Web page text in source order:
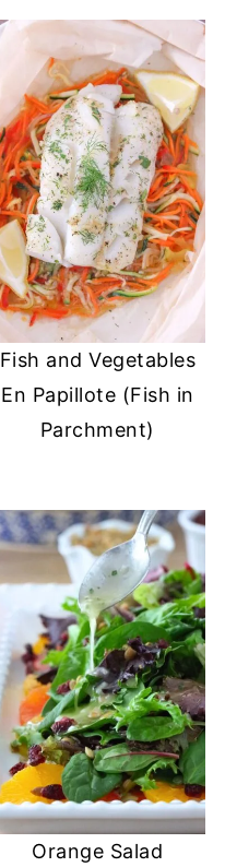
Fish and Vegetables
En Papillote (Fish in
Parchment)
Orange Salad